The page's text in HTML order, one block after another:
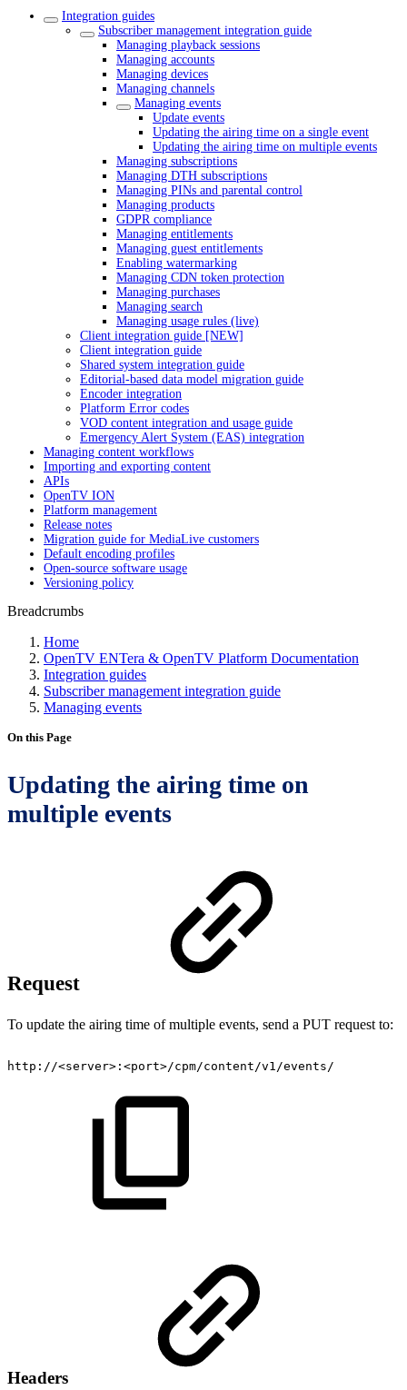
Integration guides
Subscriber management integration guide
Managing playback sessions
Managing accounts
Managing devices
Managing channels
Managing events
Update events
Updating the airing time on a single event
Updating the airing time on multiple events
Managing subscriptions
Managing DTH subscriptions
Managing PINs and parental control
Managing products
GDPR compliance
Managing entitlements
Managing guest entitlements
Enabling watermarking
Managing CDN token protection
Managing purchases
Managing search
Managing usage rules (live)
Client integration guide [NEW]
Client integration guide
Shared system integration guide
Editorial-based data model migration guide
Encoder integration
Platform Error codes
VOD content integration and usage guide
Emergency Alert System (EAS) integration
Managing content workflows
Importing and exporting content
APIs
OpenTV ION
Platform management
Release notes
Migration guide for MediaLive customers
Default encoding profiles
Open-source software usage
Versioning policy
Breadcrumbs
Home
OpenTV ENTera & OpenTV Platform Documentation
Integration guides
Subscriber management integration guide
Managing events
On this Page
Updating the airing time on
multiple events
Request
To update the airing time of multiple events, send a PUT request to:
http://<server>:<port>/cpm/content/v1/events/
Headers